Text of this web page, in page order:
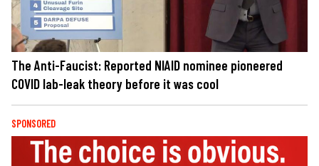
The Anti-Faucist: Reported NIAID nominee pioneered
COVID lab-leak theory before it was cool
SPONSORED